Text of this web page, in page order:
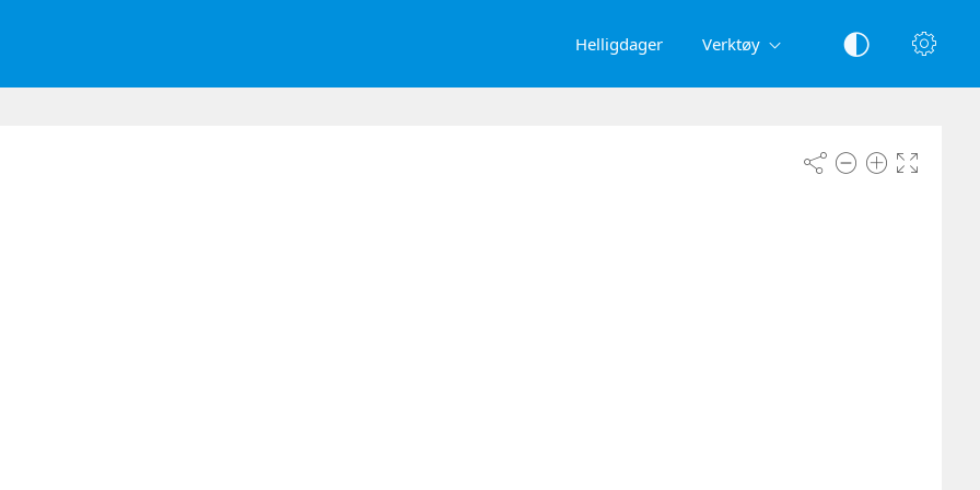
Helligdager Verktøy